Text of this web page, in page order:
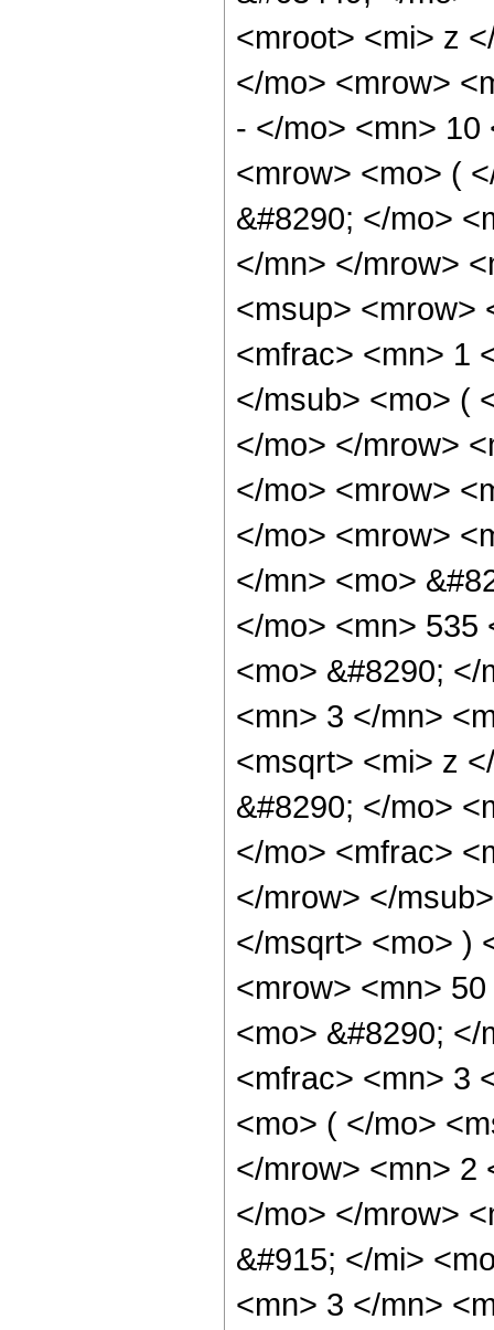
<mroot> <mi> z
</mo> <mrow>
- </mo> <mn> 10
<mrow> <mo> (
&#8290; </mo>
</mn> </mrow>
<msup> <mrow>
<mfrac> <mn> 1
</msub> <mo> (
</mo> </mrow>
</mo> <mrow>
</mo> <mrow>
</mn> <mo>
</mo> <mn> 535
<mo> &#8290;
<mn> 3 </mn>
<msqrt> <mi> z
&#8290; </mo>
</mo> <mfrac>
</mrow> </
</msqrt> <mo> )
<mrow> <mn>
<mo> &#8290;
<mfrac> <mn> 3
<mo> ( </mo>
</mrow> <mn> 2
</mo> </mrow>
&#915; </mi>
<mn> 3 </mn>